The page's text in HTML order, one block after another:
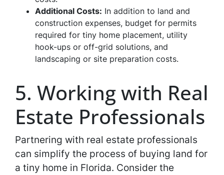
Additional Costs: In addition to land and
construction expenses, budget for permits
required for tiny home placement, utility
hook-ups or off-grid solutions, and
landscaping or site preparation costs.
5. Working with Real
Estate Professionals
Partnering with real estate professionals
can simplify the process of buying land for
a tiny home in Florida. Consider the